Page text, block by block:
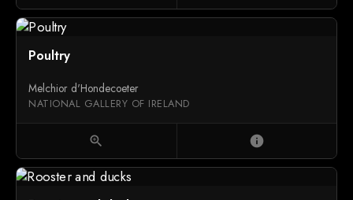
Poultry
Melchior d'Hondecoeter
NATIONAL GALLERY OF IRELAND
zoom_in info